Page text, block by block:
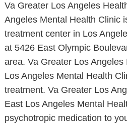
Va Greater Los Angeles
Angeles Mental Health Clinic
treatment center in Los
at 5426 East Olympic
area. Va Greater Los
Los Angeles Mental Health
treatment. Va Greater Los
East Los Angeles Mental
psychotropic medication to